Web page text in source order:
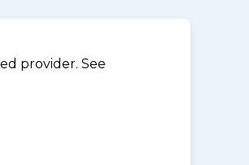
provider. See